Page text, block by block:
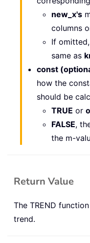
new_x's
columns
If omitted,
same as
const
how the
should be
TRUE or
FALSE,
the m-
Return Value
The TREND
trend.